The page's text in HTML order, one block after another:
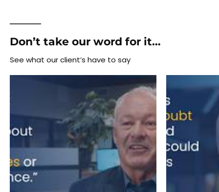
Don’t take our word for it…
See what our client’s have to say